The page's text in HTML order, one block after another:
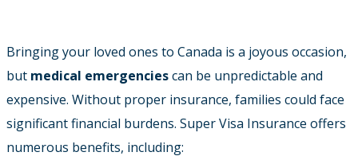
Bringing your loved ones to Canada is a joyous occasion,
but medical emergenciescan be unpredictable and
expensive. Without proper insurance, families could face
significant financial burdens. Super Visa Insurance offers
numerous benefits, including: